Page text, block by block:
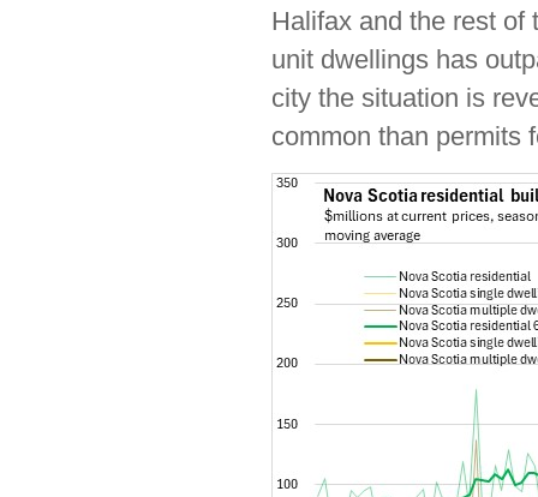
Halifax and the rest of
unit dwellings has
city the situation is
common than permits